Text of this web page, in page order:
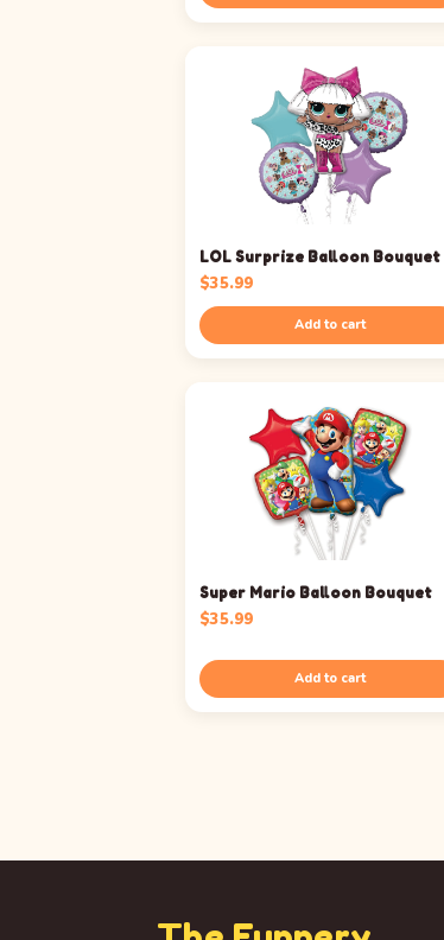
LOL Surprize Balloon Bouquet
$35.99
Add to cart
Super Mario Balloon Bouquet
$35.99
Add to cart